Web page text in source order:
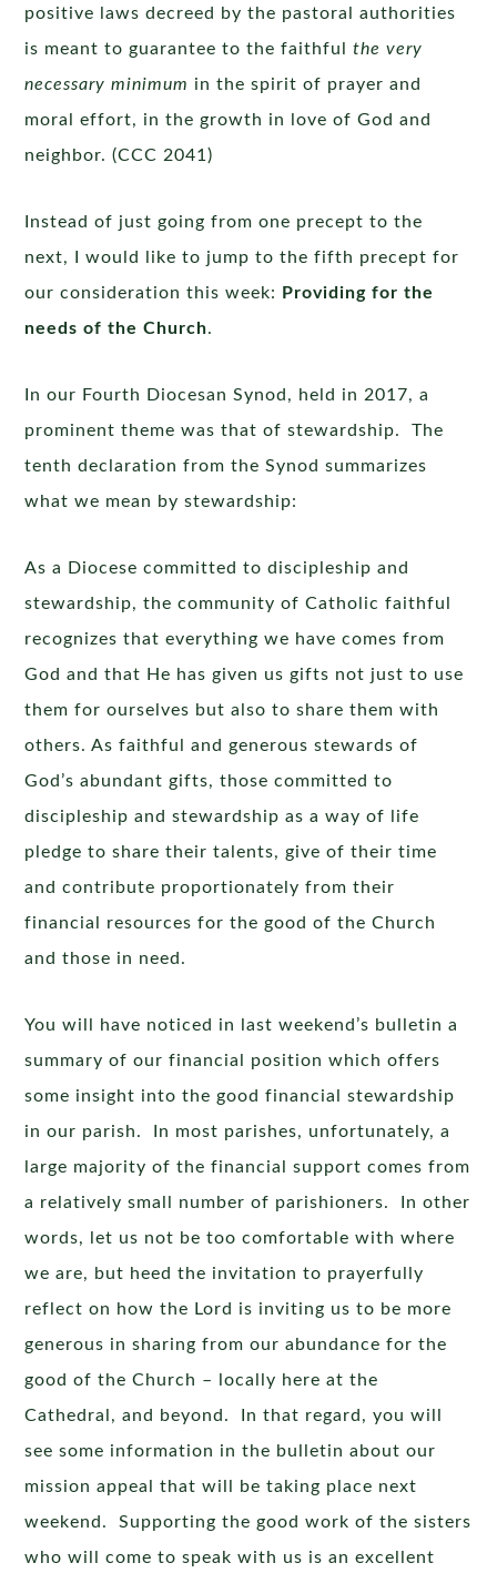
positive laws decreed by the pastoral authorities
is meant to guarantee to the faithfulthe very
necessary minimum in the spirit of prayer and
moral effort, in the growth in love of God and
neighbor. (CCC 2041)
Instead of just going from one precept to the
next, I would like to jump to the fifth precept for
our consideration this week:
Providing for the
needs of the Church.
In our Fourth Diocesan Synod, held in 2017, a
prominent theme was that of stewardship. The
tenth declaration from the Synod summarizes
what we mean by stewardship:
As a Diocese committed to discipleship and
stewardship, the community of Catholic faithful
recognizes that everything we have comes from
God and that He has given us gifts not just to use
them for ourselves but also to share them with
others. As faithful and generous stewards of
God’s abundant gifts, those committed to
discipleship and stewardship as a way of life
pledge to share their talents, give of their time
and contribute proportionately from their
financial resources for the good of the Church
and those in need.
You will have noticed in last weekend’s bulletin a
summary of our financial position which offers
some insight into the good financial stewardship
in our parish. In most parishes, unfortunately, a
large majority of the financial support comes from
a relatively small number of parishioners. In other
words, let us not be too comfortable with where
we are, but heed the invitation to prayerfully
reflect on how the Lord is inviting us to be more
generous in sharing from our abundance for the
good of the Church – locally here at the
Cathedral, and beyond. In that regard, you will
see some information in the bulletin about our
mission appeal that will be taking place next
weekend. Supporting the good work of the sisters
who will come to speak with us is an excellent